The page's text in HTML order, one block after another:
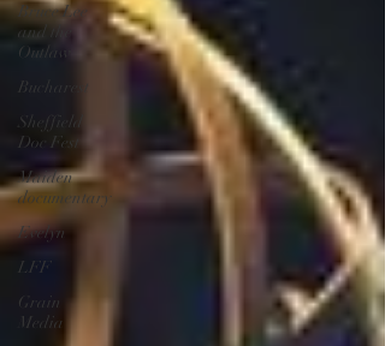
Bruce Lee
and the
Outlaw
Bucharest
Sheffield
Doc Fest
Maiden
documentary
Evelyn
LFF
Grain
Media